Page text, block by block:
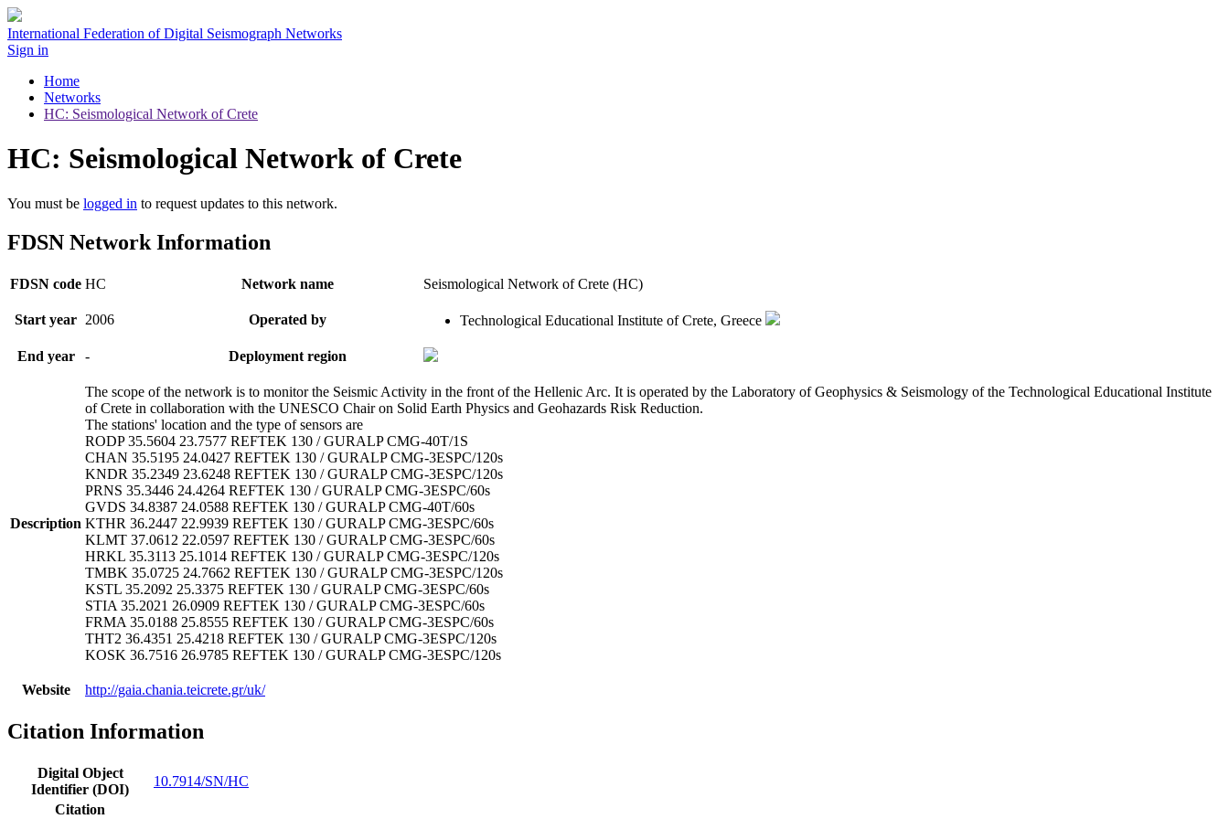
International Federation of Digital Seismograph Networks
Sign in
Home
Networks
HC: Seismological Network of Crete
HC: Seismological Network of Crete
You must be logged in to request updates to this network.
FDSN Network Information
FDSN code HC Network name Seismological Network of Crete (HC)
Start year 2006 Operated by Technological Educational Institute of Crete, Greece
End year - Deployment region
Description
The scope of the network is to monitor the Seismic Activity in the front of the Hellenic Arc. It is operated by the Laboratory of Geophysics & Seismology of the Technological Educational Institute
of Crete in collaboration with the UNESCO Chair on Solid Earth Physics and Geohazards Risk Reduction.
The stations' location and the type of sensors are
RODP 35.5604 23.7577 REFTEK 130 / GURALP CMG-40T/1S
CHAN 35.5195 24.0427 REFTEK 130 / GURALP CMG-3ESPC/120s
KNDR 35.2349 23.6248 REFTEK 130 / GURALP CMG-3ESPC/120s
PRNS 35.3446 24.4264 REFTEK 130 / GURALP CMG-3ESPC/60s
GVDS 34.8387 24.0588 REFTEK 130 / GURALP CMG-40T/60s
KTHR 36.2447 22.9939 REFTEK 130 / GURALP CMG-3ESPC/60s
KLMT 37.0612 22.0597 REFTEK 130 / GURALP CMG-3ESPC/60s
HRKL 35.3113 25.1014 REFTEK 130 / GURALP CMG-3ESPC/120s
TMBK 35.0725 24.7662 REFTEK 130 / GURALP CMG-3ESPC/120s
KSTL 35.2092 25.3375 REFTEK 130 / GURALP CMG-3ESPC/60s
STIA 35.2021 26.0909 REFTEK 130 / GURALP CMG-3ESPC/60s
FRMA 35.0188 25.8555 REFTEK 130 / GURALP CMG-3ESPC/60s
THT2 36.4351 25.4218 REFTEK 130 / GURALP CMG-3ESPC/120s
KOSK 36.7516 26.9785 REFTEK 130 / GURALP CMG-3ESPC/120s
Website http://gaia.chania.teicrete.gr/uk/
Citation Information
Digital Object
Identifier (DOI)
10.7914/SN/HC
Citation